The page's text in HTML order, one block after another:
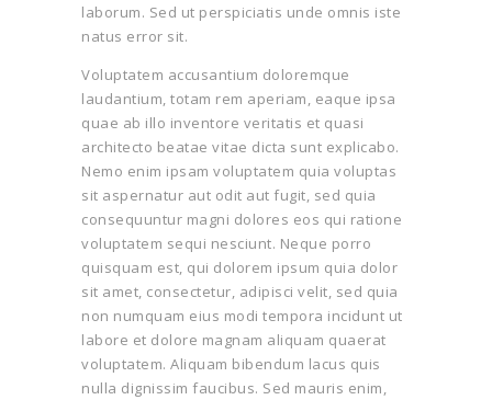
laborum. Sed ut perspiciatis unde omnis iste
natus error sit.
Voluptatem accusantium doloremque
laudantium, totam rem aperiam, eaque ipsa
quae ab illo inventore veritatis et quasi
architecto beatae vitae dicta sunt explicabo.
Nemo enim ipsam voluptatem quia voluptas
sit aspernatur aut odit aut fugit, sed quia
consequuntur magni dolores eos qui ratione
voluptatem sequi nesciunt. Neque porro
quisquam est, qui dolorem ipsum quia dolor
sit amet, consectetur, adipisci velit, sed quia
non numquam eius modi tempora incidunt ut
labore et dolore magnam aliquam quaerat
voluptatem. Aliquam bibendum lacus quis
nulla dignissim faucibus. Sed mauris enim,